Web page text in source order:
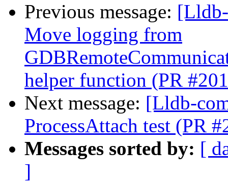
Previous message:
Move logging from
helper function (PR
Next message: [Lldb-
ProcessAttach test (PR
Messages sorted by: [
]